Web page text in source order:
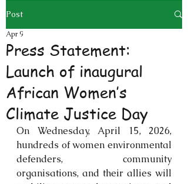
Post
Press Statement:
Launch of inaugural
African Women’s
Climate Justice Day
Apr 9
On Wednesday, April 15, 2026,
hundreds of women environmental
defenders, community
organisations, and their allies will